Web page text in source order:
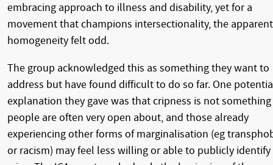
embracing approach to illness and disability, yet for a
movement that champions intersectionality, the apparent
homogeneity felt odd.
The group acknowledged this as something they want to
address but have found difficult to do so far. One
explanation they gave was that cripness is not something
people are often very open about, and those already
experiencing other forms of marginalisation (eg
or racism) may feel less willing or able to publicly identify